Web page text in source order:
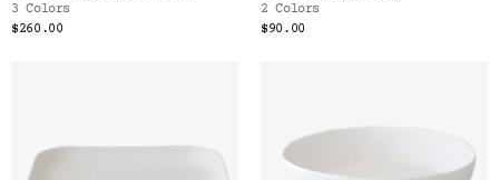
3 Colors
$260.00
2 Colors
$90.00